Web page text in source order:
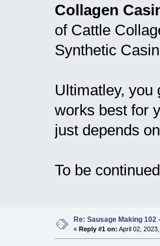
Collagen
of Cattle
Synthetic
Ultimatley, you
works best for
just depends
To be
Re: Sausage Making 102
« Reply #1 on: April 02,